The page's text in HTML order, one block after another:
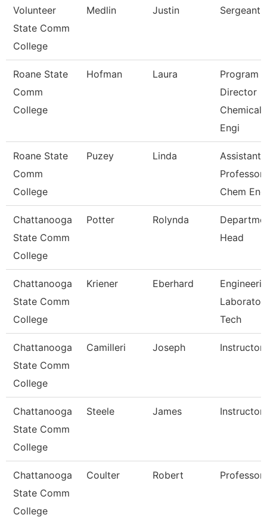
Volunteer
State Comm
College
Medlin Justin Sergeant
Roane State
Comm
College
Hofman Laura
Program
Director
Chemical
Engi
Roane State
Comm
College
Puzey Linda
Assistant
Professor
Chem Eng
Chattanooga
State Comm
College
Potter Rolynda
Head
Chattanooga
State Comm
College
Kriener Eberhard
Tech
Chattanooga
State Comm
College
Camilleri Joseph Instructor
Chattanooga
State Comm
College
Steele James Instructor
Chattanooga
State Comm
College
Coulter Robert Professor